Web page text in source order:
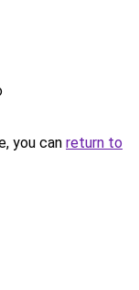
you can return to